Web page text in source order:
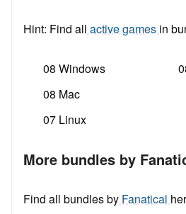
Hint: Find all active games in
08 Windows
08 Mac
07 Linux
More bundles by
Find all bundles by Fanatical